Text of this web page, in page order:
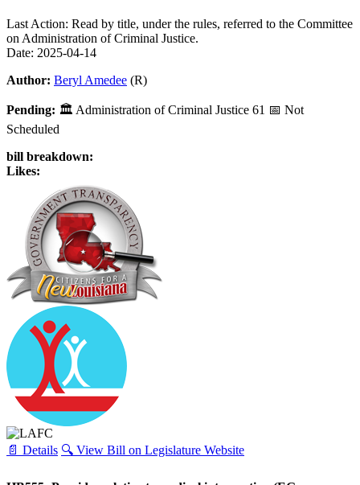
Last Action: Read by title, under the rules, referred to the Committee
on Administration of Criminal Justice.
Date: 2025-04-14
Author: Beryl Amedee (R)
Pending: 🏛 Administration of Criminal Justice 61 📅 Not
Scheduled
bill breakdown:
Likes:
📄 Details 🔍 View Bill on Legislature Website